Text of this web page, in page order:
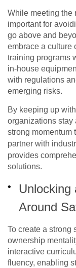
While meeting the
important for
go above and
embrace a culture
training programs
in-house
with regulations
emerging risks.
By keeping up
organizations stay
strong momentum
partner with
provides
solutions.
Unlocking
Around
To create a strong
ownership
interactive
fluency, enabling